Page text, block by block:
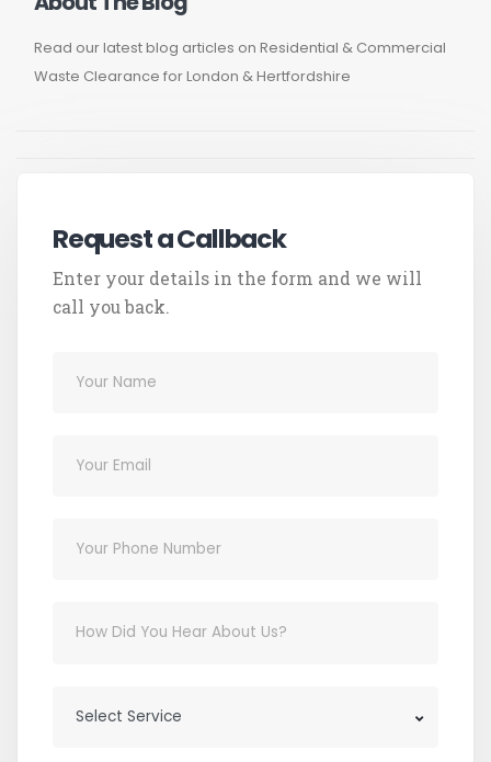
Read our latest blog articles on Residential & Commercial
Waste Clearance for London & Hertfordshire
Request a Callback
Enter your details in the form and we will
call you back.